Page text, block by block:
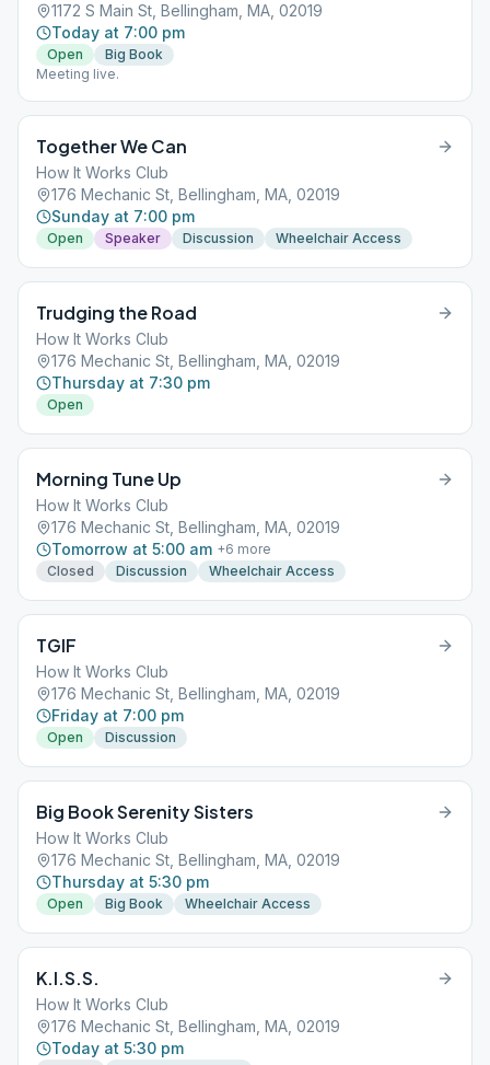
1172 S Main St, Bellingham, MA, 02019
Today at 7:00 pm
Open
Big Book
Meeting live.
Together We Can
How It Works Club
176 Mechanic St, Bellingham, MA, 02019
Sunday at 7:00 pm
Open Speaker Discussion Wheelchair Access
Trudging the Road
How It Works Club
176 Mechanic St, Bellingham, MA, 02019
Thursday at 7:30 pm
Open
Morning Tune Up
How It Works Club
176 Mechanic St, Bellingham, MA, 02019
Tomorrow at 5:00 am +6 more
Closed
Discussion Wheelchair Access
TGIF
How It Works Club
176 Mechanic St, Bellingham, MA, 02019
Friday at 7:00 pm
Open Discussion
Big Book Serenity Sisters
How It Works Club
176 Mechanic St, Bellingham, MA, 02019
Thursday at 5:30 pm
Open Big Book Wheelchair Access
K.I.S.S.
How It Works Club
176 Mechanic St, Bellingham, MA, 02019
Today at 5:30 pm